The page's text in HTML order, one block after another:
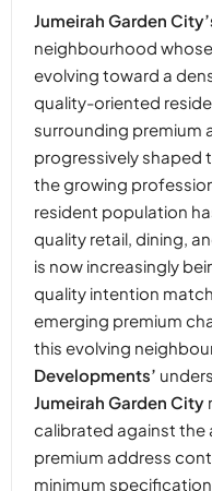
Jumeirah Garden
neighbourhood
evolving toward a
quality-oriented
surrounding premium
progressively shaped
the growing
resident population
quality retail, dining,
is now increasingly
quality intention
emerging premium
this evolving
Developments’
Jumeirah Garden City
calibrated against the
premium address
minimum